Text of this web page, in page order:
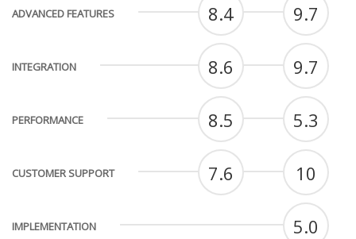
ADVANCED FEATURES 8.4 9.7
INTEGRATION 8.6 9.7
PERFORMANCE 8.5 5.3
CUSTOMER SUPPORT 7.6 10
IMPLEMENTATION 5.0